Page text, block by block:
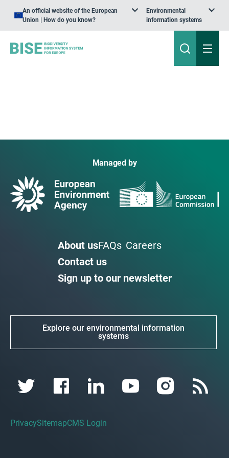
An official website of the European
Union | How do you know?
Environmental
information systems
Managed by
About usFAQs Careers
Contact us
Sign up to our newsletter
Explore our environmental information
systems
PrivacySitemapCMS Login